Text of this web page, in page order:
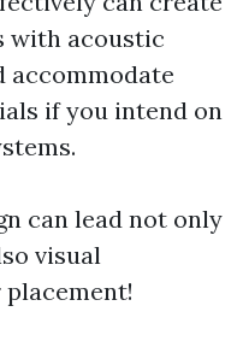
with acoustic
accommodate
if you intend on
can lead not only
visual